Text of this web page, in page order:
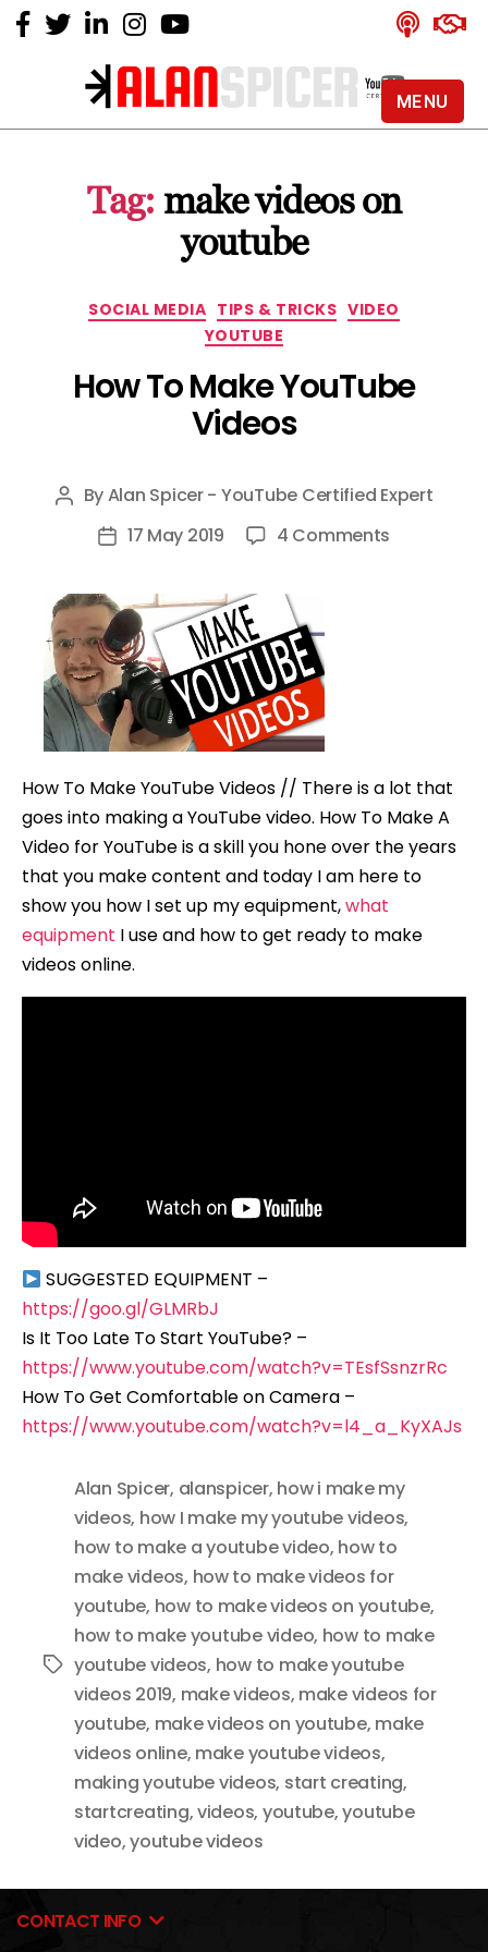
Alan
YouTube
Certified
Expert
Tag: make videos on
youtube
Categories
SOCIAL MEDIA TIPS & TRICKS VIDEO
YOUTUBE
How To Make YouTube
Videos
Post
author
ByAlan Spicer - YouTube Certified Expert
Post17 May 2019 4 Comments
How To Make YouTube Videos // There is a lot that
goes into making a YouTube video. How To Make A
Video for YouTube is a skill you hone over the years
that you make content and today I am here to
show you how I set up my equipment,what
equipment I use and how to get ready to make
videos online.
SUGGESTED EQUIPMENT –
https://goo.gl/GLMRbJ
Is It Too Late To Start YouTube? –
https://www.youtube.com/watch?v=TEsfSsnzrRc
How To Get Comfortable on Camera –
https://www.youtube.com/watch?v=l4_a_KyXAJs
Tags
Alan Spicer, alanspicer, how i make my
videos, how I make my youtube videos,
how to make a youtube video, how to
make videos, how to make videos for
youtube, how to make videos on youtube,
how to make youtube video, how to make
youtube videos, how to make youtube
videos 2019, make videos, make videos for
youtube, make videos on youtube, make
videos online, make youtube videos,
making youtube videos, start creating,
startcreating,videos, youtube,youtube
video,youtube videos
CONTACT INFO
MENU